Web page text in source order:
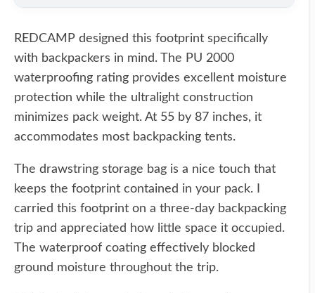
REDCAMP designed this footprint specifically
with backpackers in mind. The PU 2000
waterproofing rating provides excellent moisture
protection while the ultralight construction
minimizes pack weight. At 55 by 87 inches, it
accommodates most backpacking tents.
The drawstring storage bag is a nice touch that
keeps the footprint contained in your pack. I
carried this footprint on a three-day backpacking
trip and appreciated how little space it occupied.
The waterproof coating effectively blocked
ground moisture throughout the trip.